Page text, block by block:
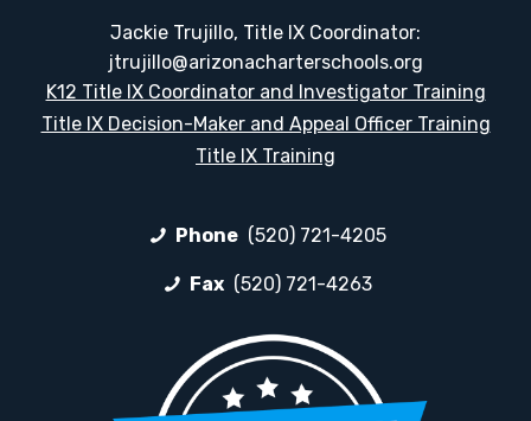
Jackie Trujillo, Title IX Coordinator:
jtrujillo@arizonacharterschools.org
K12 Title IX Coordinator and Investigator Training
Title IX Decision-Maker and Appeal Officer Training
Title IX Training
Phone (520) 721-4205
Fax (520) 721-4263